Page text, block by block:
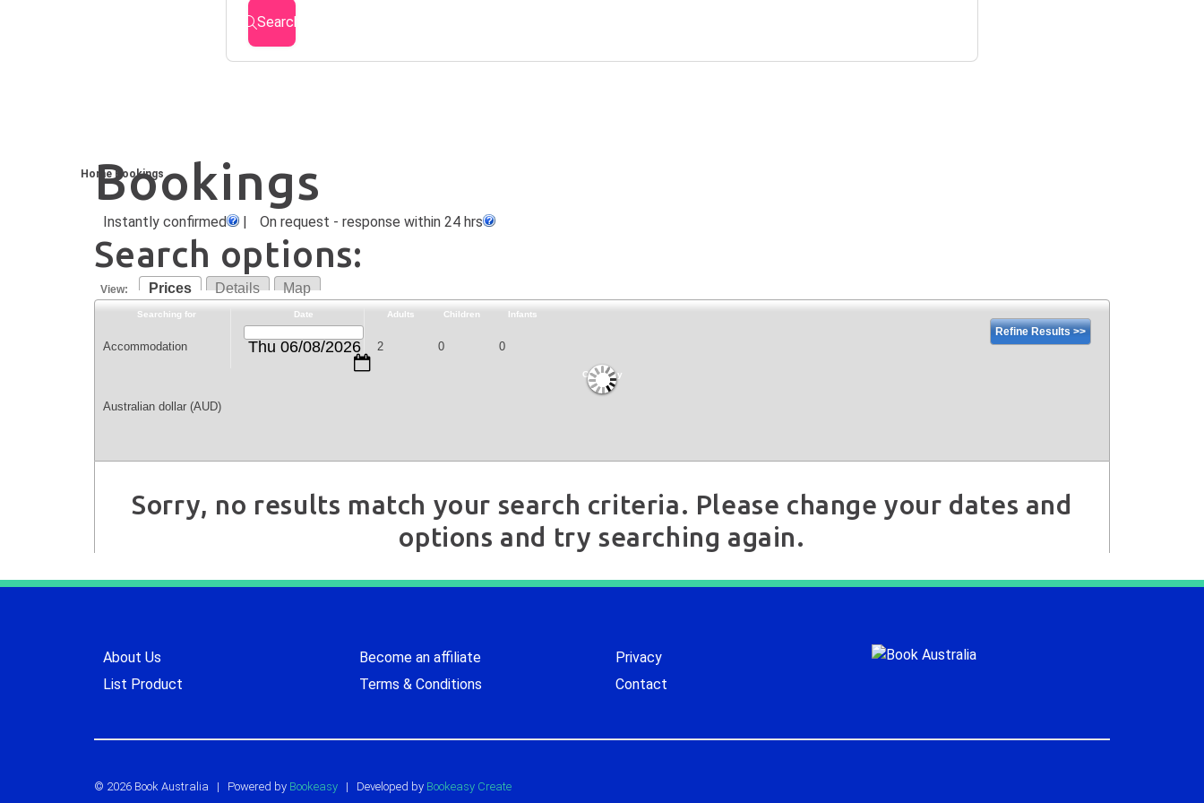
Search
Home Bookings
Bookings
Instantly confirmed | On request - response within 24 hrs
Search options:
View: Prices Details Map
Searching for Date
Thu 06/08/2026
Adults Children Infants
Currency
Refine Results >>
Sorry, no results match your search criteria. Please change your dates and
options and try searching again.
About Us
List Product
Become an affiliate
Terms & Conditions
Privacy
Contact
© 2026 Book Australia | Powered by Bookeasy | Developed by Bookeasy Create